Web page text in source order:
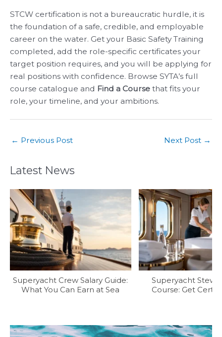
STCW certification is not a bureaucratic hurdle, it is
the foundation of a safe, credible, and employable
career on the water. Get your Basic Safety Training
completed, add the role-specific certificates your
target position requires, and you will be applying for
real positions with confidence. Browse SYTA’s full
course catalogue and Find a Course that fits your
role, your timeline, and your ambitions.
← Previous Post Next Post →
Latest News
Superyacht Crew Salary Guide:
What You Can Earn at Sea
Superyacht Stew
Course: Get